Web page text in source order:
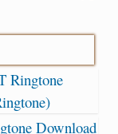
Ringtone
Download